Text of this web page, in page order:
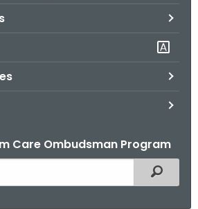
Care Ombudsman Program
Filtered